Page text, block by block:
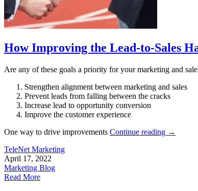
How Improving the Lead-to-Sales
Are any of these goals a priority for your marketing and
Strengthen alignment between marketing and sales
Prevent leads from falling between the cracks
Increase lead to opportunity conversion
Improve the customer experience
One way to drive improvements Continue reading →
TeleNet Marketing
April 17, 2022
Marketing Blog
Read More